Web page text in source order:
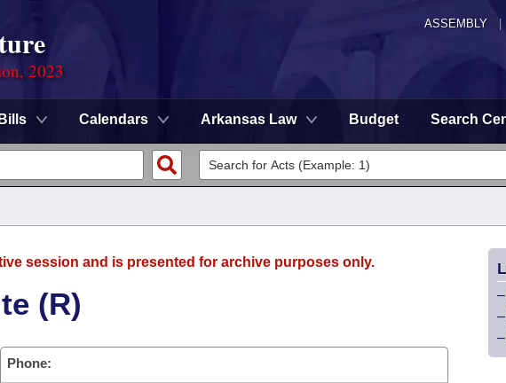
ASSEMBLY
2023
Bills Calendars Arkansas Law Budget Search
session and is presented for archive purposes only.
(R)
Phone:
–
–
–